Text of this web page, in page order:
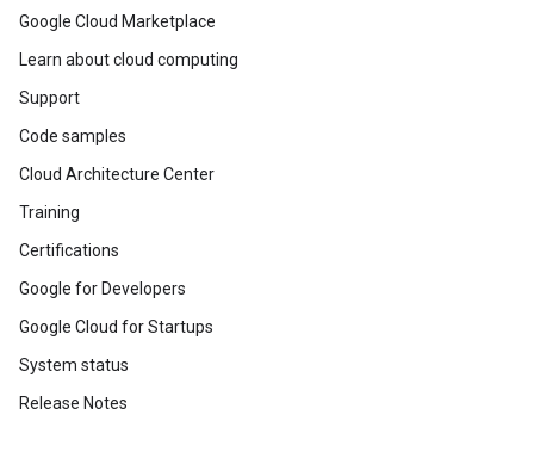
Google Cloud Marketplace
Learn about cloud computing
Support
Code samples
Cloud Architecture Center
Training
Certifications
Google for Developers
Google Cloud for Startups
System status
Release Notes